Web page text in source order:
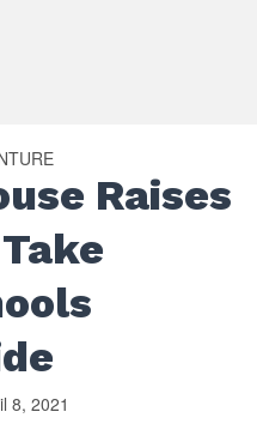
Raises
8, 2021